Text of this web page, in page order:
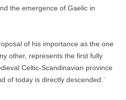
the emergence of Gaelic in
of his importance as the one
other, represents the first fully
Celtic-Scandinavian province
of today is directly descended.`